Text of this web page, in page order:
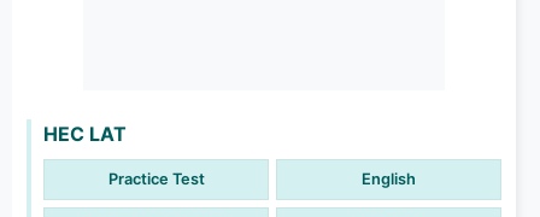
HEC LAT
Practice Test English